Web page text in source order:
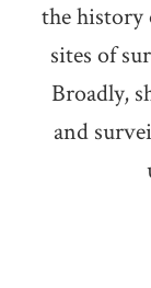
the history
sites of
Broadly,
and